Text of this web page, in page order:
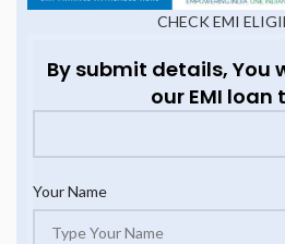
CHECK EMI
By submit details, You
our EMI loan
Your Name